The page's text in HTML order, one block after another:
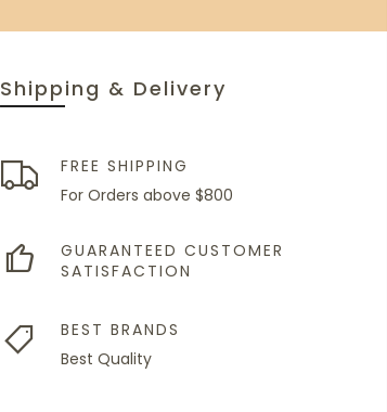
Shipping & Delivery
FREE SHIPPING
For Orders above $800
GUARANTEED CUSTOMER
SATISFACTION
BEST BRANDS
Best Quality